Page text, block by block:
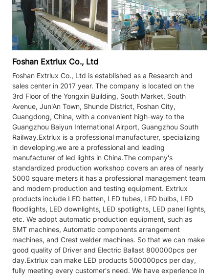
Foshan Extrlux Co., Ltd
Foshan Extrlux Co., Ltd is established as a Research and
sales center in 2017 year. The company is located on the
3rd Floor of the Yongxin Building, South Market, South
Avenue, Jun'An Town, Shunde District, Foshan City,
Guangdong, China, with a convenient high-way to the
Guangzhou Baiyun International Airport, Guangzhou South
Railway.Extrlux is a professional manufacturer, specializing
in developing,we are a professional and leading
manufacturer of led lights in China.The company's
standardized production workshop covers an area of nearly
5000 square meters it has a professional management team
and modern production and testing equipment. Extrlux
products include LED batten, LED tubes, LED bulbs, LED
floodlights, LED downlights, LED spotlights, LED panel lights,
etc. We adopt automatic production equipment, such as
SMT machines, Automatic components arrangement
machines, and Crest welder machines. So that we can make
good quality of Driver and Electric Ballast 800000pcs per
day.Extrlux can make LED products 500000pcs per day,
fully meeting every customer's need. We have experience in